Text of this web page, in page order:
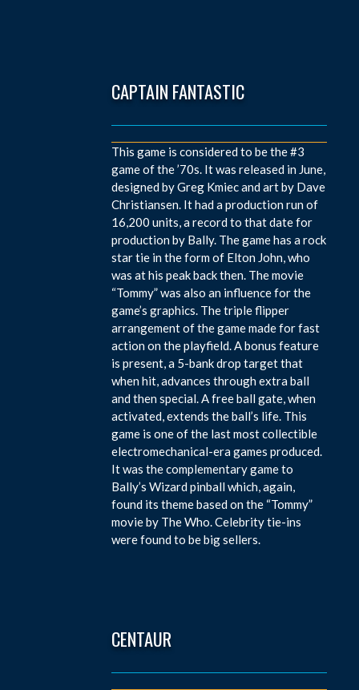
CAPTAIN FANTASTIC
This game is considered to be the #3
game of the ’70s. It was released in June,
designed by Greg Kmiec and art by Dave
Christiansen. It had a production run of
16,200 units, a record to that date for
production by Bally. The game has a rock
star tie in the form of Elton John, who
was at his peak back then. The movie
“Tommy” was also an influence for the
game’s graphics. The triple flipper
arrangement of the game made for fast
action on the playfield. A bonus feature
is present, a 5-bank drop target that
when hit, advances through extra ball
and then special. A free ball gate, when
activated, extends the ball’s life. This
game is one of the last most collectible
electromechanical-era games produced.
It was the complementary game to
Bally’s Wizard pinball which, again,
found its theme based on the “Tommy”
movie by The Who. Celebrity tie-ins
were found to be big sellers.
CENTAUR